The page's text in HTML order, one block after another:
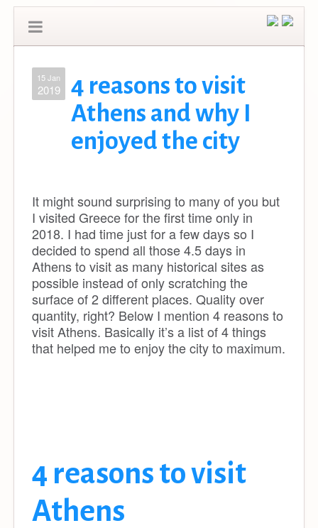
15 Jan
2019
4 reasons to visit
Athens and why I
enjoyed the city
It might sound surprising to many of you but
I visited Greece for the first time only in
2018. I had time just for a few days so I
decided to spend all those 4.5 days in
Athens to visit as many historical sites as
possible instead of only scratching the
surface of 2 different places. Quality over
quantity, right? Below I mention 4 reasons to
visit Athens. Basically it’s a list of 4 things
that helped me to enjoy the city to maximum.
4 reasons to visit
Athens